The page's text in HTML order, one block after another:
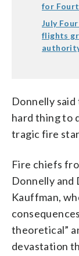
for
July
flights
Donnelly said
hard thing to
tragic fire
Fire chiefs
Donnelly and
Kauffman,
theoretical”
devastation